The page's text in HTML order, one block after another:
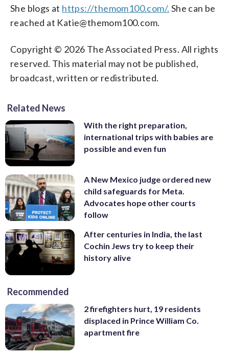
She blogs at https://themom100.com/. She can be
reached at Katie@themom100.com.
Copyright © 2026 The Associated Press. All rights
reserved. This material may not be published,
broadcast, written or redistributed.
Related News
With the right preparation,
international trips with babies are
possible and even fun
A New Mexico judge ordered new
child safeguards for Meta.
Advocates hope other courts
follow
After centuries in India, the last
Cochin Jews try to keep their
history alive
Recommended
2 firefighters hurt, 19 residents
displaced in Prince William Co.
apartment fire